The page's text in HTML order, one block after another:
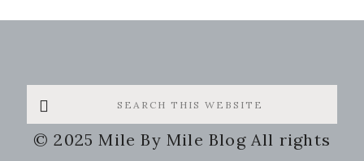
Search
this
website
© 2025 Mile By Mile Blog All rights